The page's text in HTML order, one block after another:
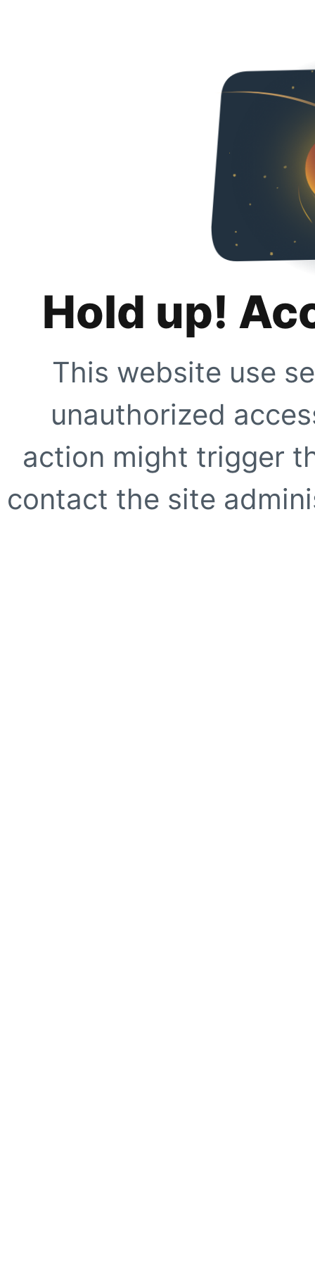
Hold up!
This website use
unauthorized
action might trigger
contact the site